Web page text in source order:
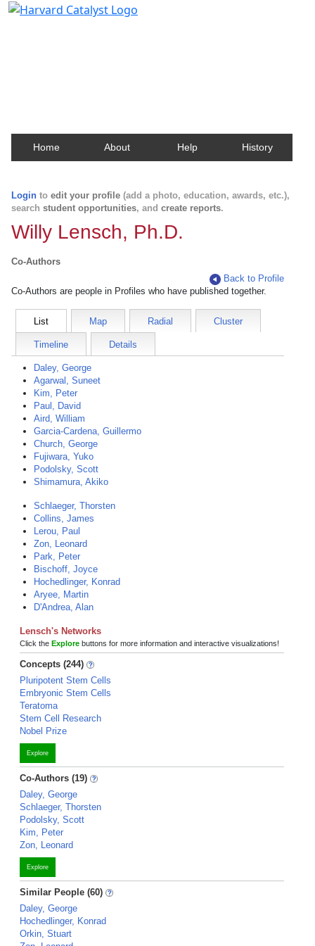
Home About Help History
Login to edit your profile (add a photo, education, awards, etc.),
search student opportunities, and create reports.
Willy Lensch, Ph.D.
Co-Authors
Back to Profile
Co-Authors are people in Profiles who have published together.
List Map Radial Cluster
Timeline Details
Daley, George
Agarwal, Suneet
Kim, Peter
Paul, David
Aird, William
Garcia-Cardena, Guillermo
Church, George
Fujiwara, Yuko
Podolsky, Scott
Shimamura, Akiko
Schlaeger, Thorsten
Collins, James
Lerou, Paul
Zon, Leonard
Park, Peter
Bischoff, Joyce
Hochedlinger, Konrad
Aryee, Martin
D'Andrea, Alan
Lensch's Networks
Click the Explore buttons for more information and interactive visualizations!
Concepts (244)
Pluripotent Stem Cells
Embryonic Stem Cells
Teratoma
Stem Cell Research
Nobel Prize
Explore
Co-Authors (19)
Daley, George
Schlaeger, Thorsten
Podolsky, Scott
Kim, Peter
Zon, Leonard
Explore
Similar People (60)
Daley, George
Hochedlinger, Konrad
Orkin, Stuart